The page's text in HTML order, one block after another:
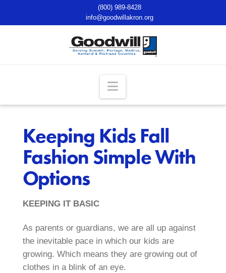
(800) 989-8428
info@goodwillakron.org
Navigation
Keeping Kids Fall
Fashion Simple With
Options
KEEPING IT BASIC
As parents or guardians, we are all up against
the inevitable pace in which our kids are
growing. Which means they are growing out of
clothes in a blink of an eye.